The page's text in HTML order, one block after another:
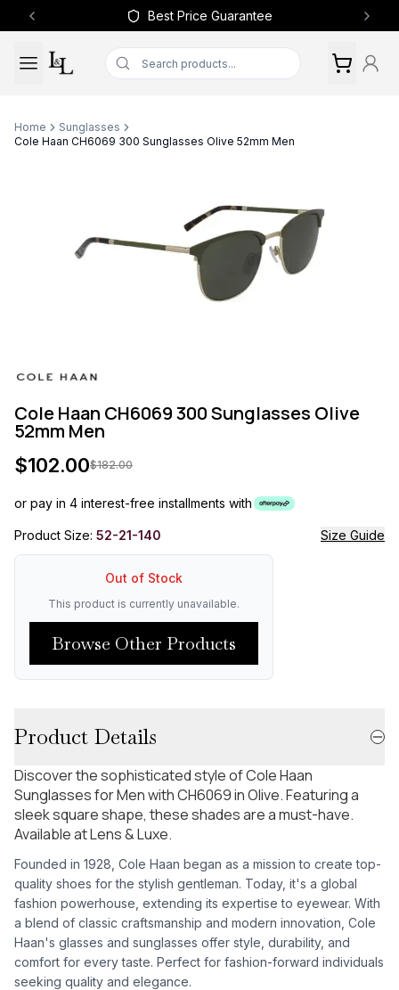
Best Price Guarantee
Previous slide Next
Home
Sunglasses
Cole Haan CH6069 300 Sunglasses Olive 52mm Men
Cole Haan CH6069 300 Sunglasses Olive
52mm Men
$102.00$182.00
or pay in 4 interest-free installments with
Product Size: 52-21-140 Size Guide
Out of Stock
This product is currently unavailable.
Browse Other Products
Product Details
Discover the sophisticated style of Cole Haan
Sunglasses for Men with CH6069 in Olive. Featuring a
sleek square shape, these shades are a must-have.
Available at Lens & Luxe.
Founded in 1928, Cole Haan began as a mission to create top-
quality shoes for the stylish gentleman. Today, it's a global
fashion powerhouse, extending its expertise to eyewear. With
a blend of classic craftsmanship and modern innovation, Cole
Haan's glasses and sunglasses offer style, durability, and
comfort for every taste. Perfect for fashion-forward individuals
seeking quality and elegance.